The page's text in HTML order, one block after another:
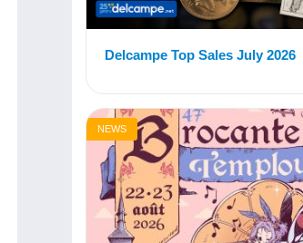
Delcampe Top Sales July 2026
NEWS